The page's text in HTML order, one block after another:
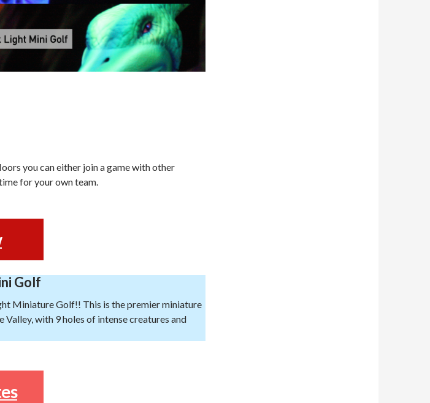
you can either join a game with other
for your own team.
Golf
Miniature Golf!! This is the premier miniature
Valley, with 9 holes of intense creatures and